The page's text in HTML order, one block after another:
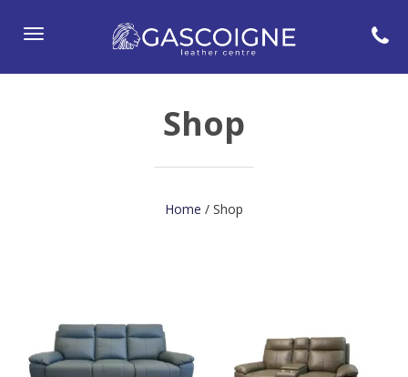
Toggle
Shop
Home / Shop